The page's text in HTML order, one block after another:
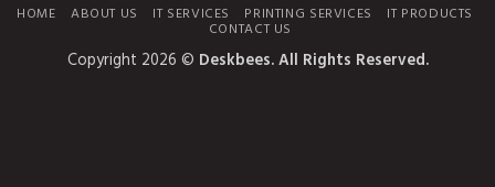
HOME ABOUT US IT SERVICES PRINTING SERVICES IT PRODUCTS
CONTACT US
Copyright 2026 © Deskbees. All Rights Reserved.